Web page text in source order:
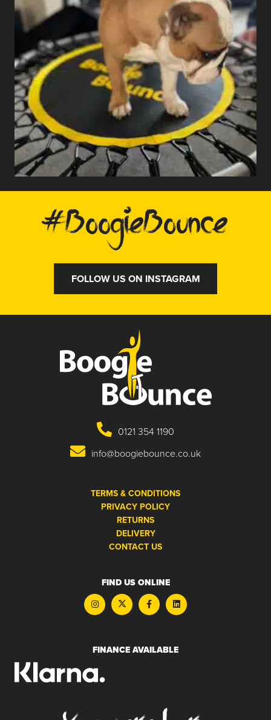
#BoogieBounce
FOLLOW US ON INSTAGRAM
0121 354 1190
info@boogiebounce.co.uk
TERMS & CONDITIONS
PRIVACY POLICY
RETURNS
DELIVERY
CONTACT US
FIND US ONLINE
FINANCE AVAILABLE